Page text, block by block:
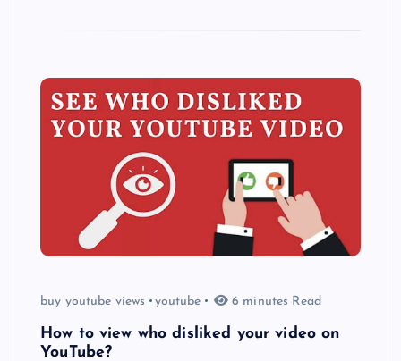
buy youtube views youtube 6 minutes Read
How to view who disliked your video on
YouTube?